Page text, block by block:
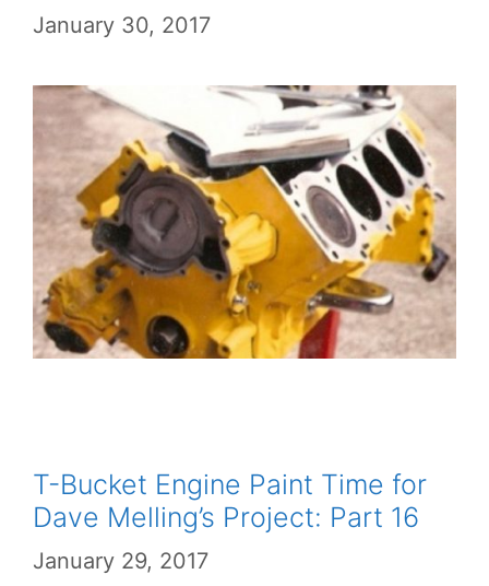
January 30, 2017
T-Bucket Engine Paint Time for
Dave Melling’s Project: Part 16
January 29, 2017